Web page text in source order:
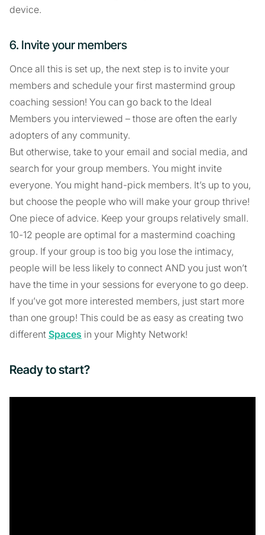
device.
6. Invite your members
Once all this is set up, the next step is to invite your
members and schedule your first mastermind group
coaching session! You can go back to the Ideal
Members you interviewed – those are often the early
adopters of any community.
But otherwise, take to your email and social media, and
search for your group members. You might invite
everyone. You might hand-pick members. It’s up to you,
but choose the people who will make your group thrive!
One piece of advice. Keep your groups relatively small.
10-12 people are optimal for a mastermind coaching
group. If your group is too big you lose the intimacy,
people will be less likely to connect AND you just won’t
have the time in your sessions for everyone to go deep.
If you’ve got more interested members, just start more
than one group! This could be as easy as creating two
different Spaces in your Mighty Network!
Ready to start?